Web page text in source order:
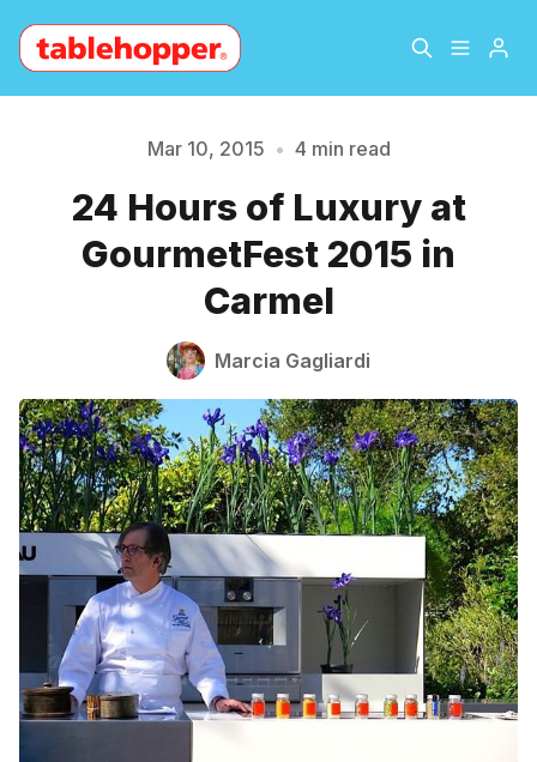
About
Archive The Hopper Notebook
Please enter at least 3 characters
Mar 10, 2015 • 4 min read
24 Hours of Luxury at
GourmetFest 2015 in
Carmel
Marcia Gagliardi